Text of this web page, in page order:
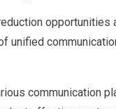
opportunities
unified
communication